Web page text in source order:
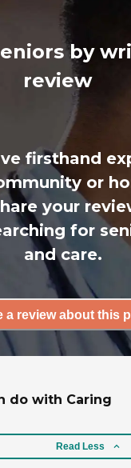
by
review
firsthand
or
your
for
and care.
a review about this
do with Caring
Read Less